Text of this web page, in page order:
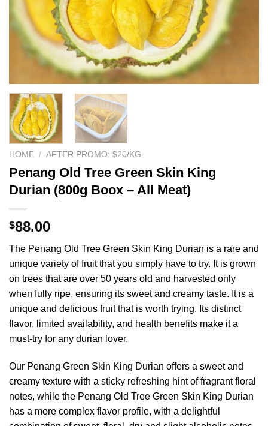
HOME / AFTER PROMO: $20/KG
Penang Old Tree Green Skin King
Durian (800g Boox – All Meat)
$88.00
The Penang Old Tree Green Skin King Durian is a rare and
unique variety of fruit that you simply have to try. It is grown
on trees that are over 50 years old and harvested only
when fully ripe, ensuring its sweet and creamy taste. It is a
unique and delicious fruit that is worth trying. Its distinct
flavor, limited availability, and health benefits make it a
must-try for any durian lover.
Our Penang Green Skin King Durian offers a sweet and
creamy texture with a sticky refreshing hint of fragrant floral
notes, while the Penang Old Tree Green Skin King Durian
has a more complex flavor profile, with a delightful